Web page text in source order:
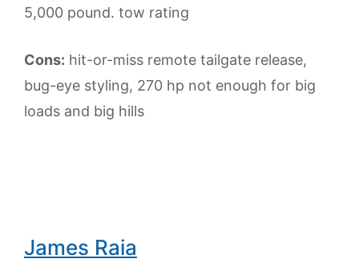
5,000 pound. tow rating
Cons: hit-or-miss remote tailgate release,
bug-eye styling, 270 hp not enough for big
loads and big hills
James Raia